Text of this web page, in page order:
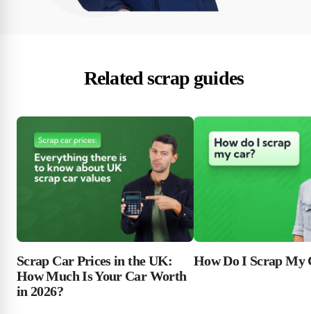
Related scrap guides
Scrap Car Prices in the UK:
How Much Is Your Car Worth
in 2026?
How Do I Scrap My